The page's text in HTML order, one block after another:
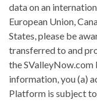
data on an
European Union,
States, please be
transferred to and
the
information, you (a)
Platform is subject